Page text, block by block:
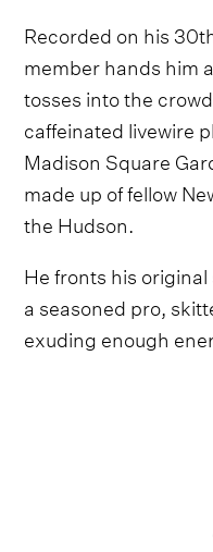
Recorded on his
member hands him
tosses into the
caffeinated livewire
Madison Square
made up of fellow
the Hudson.
He fronts his
a seasoned pro,
exuding enough